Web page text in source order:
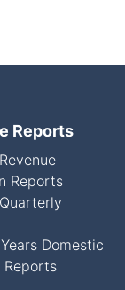
Reports
Reports
Domestic
Reports